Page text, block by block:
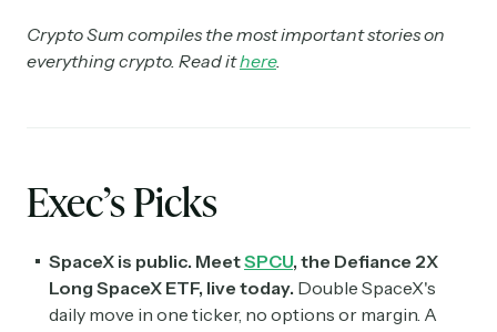
Crypto Sum compiles the most important stories on
everything crypto. Read ithere.
Exec’s Picks
SpaceX is public. MeetSPCU, the Defiance 2X
Long SpaceX ETF, live today. Double SpaceX's
daily move in one ticker, no options or margin. A